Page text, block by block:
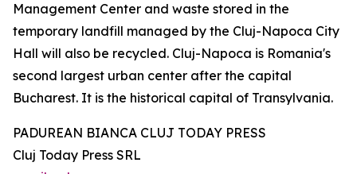
Management Center and waste stored in the
temporary landfill managed by the Cluj-Napoca City
Hall will also be recycled. Cluj-Napoca is Romania's
second largest urban center after the capital
Bucharest. It is the historical capital of Transylvania.
PADUREAN BIANCA CLUJ TODAY PRESS
Cluj Today Press SRL